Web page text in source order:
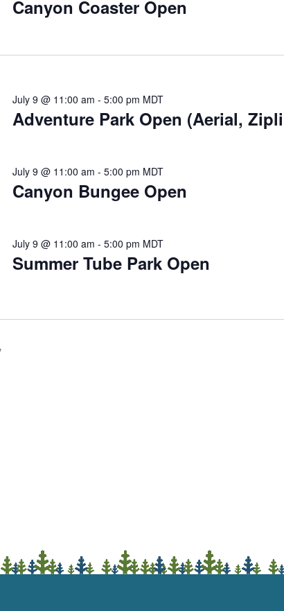
Canyon Coaster Open
Adventure Park Open (Aerial,
July 9 @ 11:00 am - 5:00 pm MDT
Canyon Bungee Open
July 9 @ 11:00 am - 5:00 pm MDT
Summer Tube Park Open
July 9 @ 11:00 am - 5:00 pm MDT